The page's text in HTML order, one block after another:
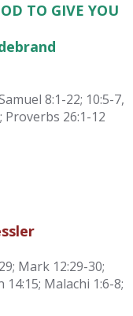
TO GIVE YOU
8:1-22; 10:5-7,
Proverbs 26:1-12
Mark 12:29-30;
Malachi 1:6-8;